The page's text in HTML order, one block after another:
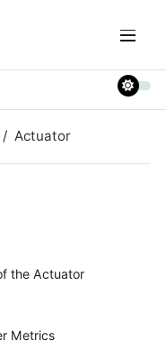
Actuator
the Actuator
Metrics